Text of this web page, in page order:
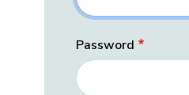
Password